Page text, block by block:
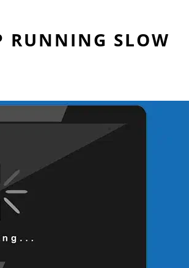
RUNNING SLOW